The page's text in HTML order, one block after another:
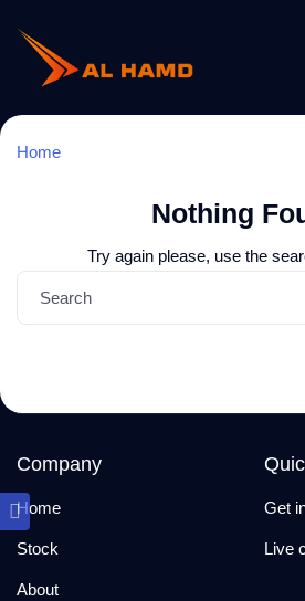
Home
Nothing
Try again please, use the
Company
Home
Stock
About
Get
Live